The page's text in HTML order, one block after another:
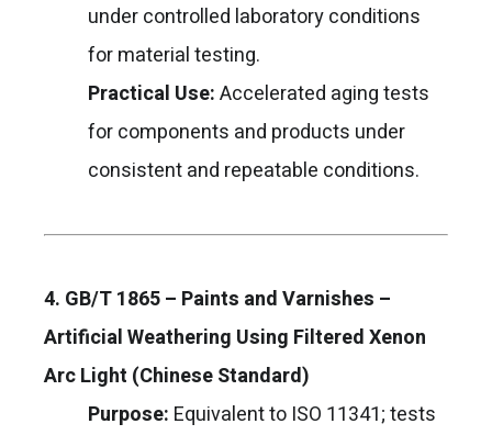
under controlled laboratory conditions
for material testing.
Practical Use:Accelerated aging tests
for components and products under
consistent and repeatable conditions.
4. GB/T 1865 – Paints and Varnishes –
Artificial Weathering Using Filtered Xenon
Arc Light (Chinese Standard)
Purpose: Equivalent to ISO 11341; tests